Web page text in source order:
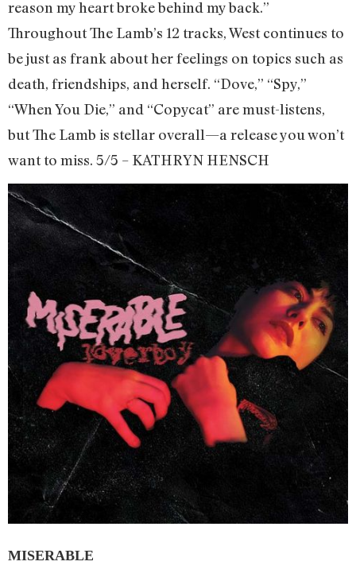
reason my heart broke behind my back.”
Throughout The Lamb’s 12 tracks, West continues to
be just as frank about her feelings on topics such as
death, friendships, and herself. “Dove,” “Spy,”
“When You Die,” and “Copycat” are must-listens,
but The Lamb is stellar overall—a release you won’t
want to miss. 5/5 – KATHRYN HENSCH
MISERABLE